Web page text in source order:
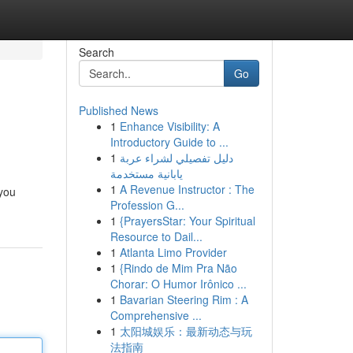
Search
Go
Published News
1 Enhance Visibility: A
Introductory Guide to ...
1 دليل تفصيلي لشراء عربة
يابانية مستخدمة
1 A Revenue Instructor : The
Profession G...
1 {PrayersStar: Your Spiritual
Resource to Dail...
1 Atlanta Limo Provider
1 {Rindo de Mim Pra Não
Chorar: O Humor Irônico ...
1 Bavarian Steering Rim : A
Comprehensive ...
1 太阳城娱乐：最新动态与玩
法指南